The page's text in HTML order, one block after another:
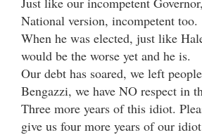
National version, incompetent too.
When he was elected, just like
would be the worse yet and he is.
Our debt has soared, we left
Bengazzi, we have NO respect in
Three more years of this idiot.
give us four more years of our